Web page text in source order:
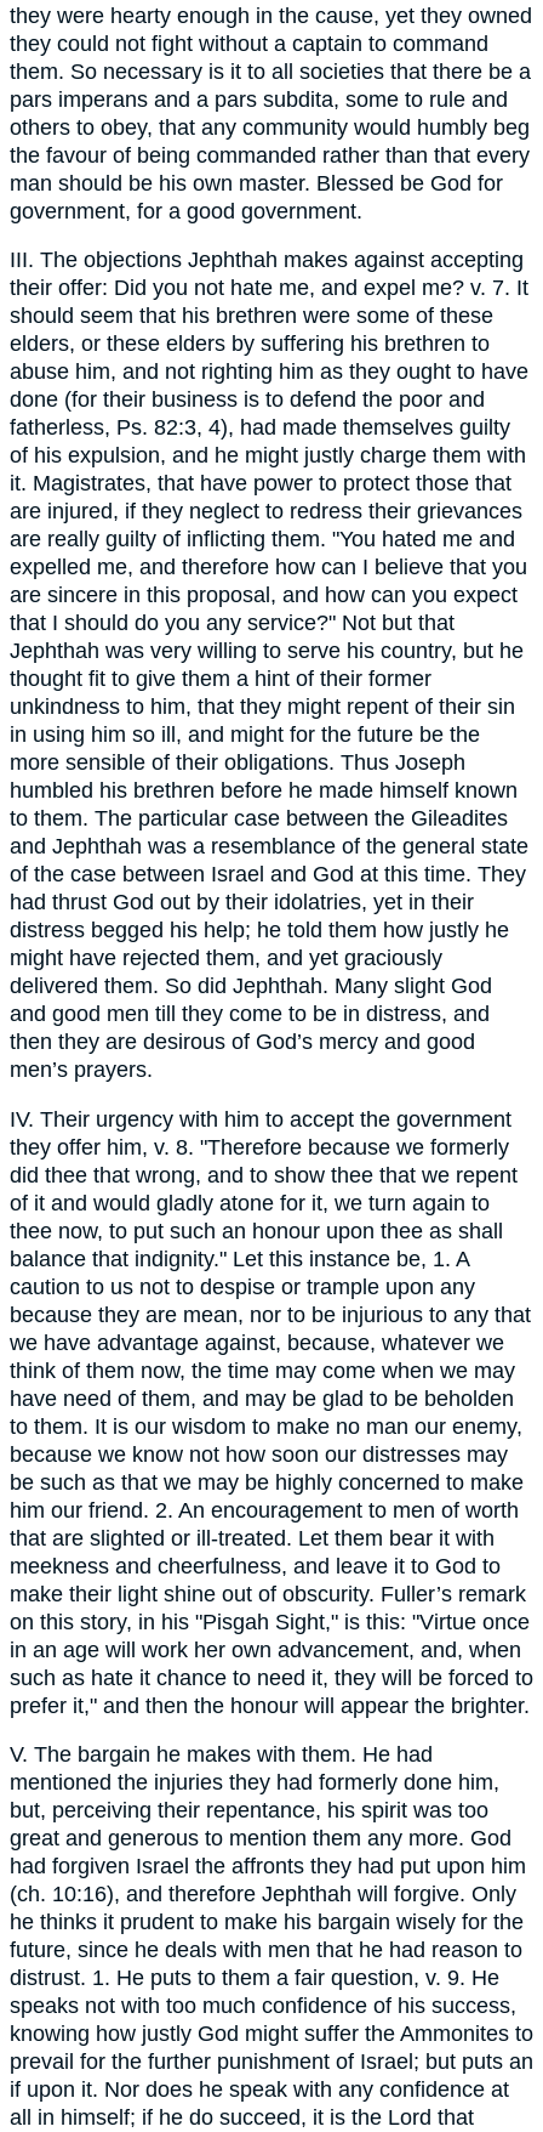
they were hearty enough in the cause, yet they owned
they could not fight without a captain to command
them. So necessary is it to all societies that there be a
pars imperans and a pars subdita, some to rule and
others to obey, that any community would humbly beg
the favour of being commanded rather than that every
man should be his own master. Blessed be God for
government, for a good government.
III. The objections Jephthah makes against accepting
their offer: Did you not hate me, and expel me? v. 7. It
should seem that his brethren were some of these
elders, or these elders by suffering his brethren to
abuse him, and not righting him as they ought to have
done (for their business is to defend the poor and
fatherless, Ps. 82:3, 4), had made themselves guilty
of his expulsion, and he might justly charge them with
it. Magistrates, that have power to protect those that
are injured, if they neglect to redress their grievances
are really guilty of inflicting them. "You hated me and
expelled me, and therefore how can I believe that you
are sincere in this proposal, and how can you expect
that I should do you any service?" Not but that
Jephthah was very willing to serve his country, but he
thought fit to give them a hint of their former
unkindness to him, that they might repent of their sin
in using him so ill, and might for the future be the
more sensible of their obligations. Thus Joseph
humbled his brethren before he made himself known
to them. The particular case between the Gileadites
and Jephthah was a resemblance of the general state
of the case between Israel and God at this time. They
had thrust God out by their idolatries, yet in their
distress begged his help; he told them how justly he
might have rejected them, and yet graciously
delivered them. So did Jephthah. Many slight God
and good men till they come to be in distress, and
then they are desirous of God’s mercy and good
men’s prayers.
IV. Their urgency with him to accept the government
they offer him, v. 8. "Therefore because we formerly
did thee that wrong, and to show thee that we repent
of it and would gladly atone for it, we turn again to
thee now, to put such an honour upon thee as shall
balance that indignity." Let this instance be, 1. A
caution to us not to despise or trample upon any
because they are mean, nor to be injurious to any that
we have advantage against, because, whatever we
think of them now, the time may come when we may
have need of them, and may be glad to be beholden
to them. It is our wisdom to make no man our enemy,
because we know not how soon our distresses may
be such as that we may be highly concerned to make
him our friend. 2. An encouragement to men of worth
that are slighted or ill-treated. Let them bear it with
meekness and cheerfulness, and leave it to God to
make their light shine out of obscurity. Fuller’s remark
on this story, in his "Pisgah Sight," is this: "Virtue once
in an age will work her own advancement, and, when
such as hate it chance to need it, they will be forced to
prefer it," and then the honour will appear the brighter.
V. The bargain he makes with them. He had
mentioned the injuries they had formerly done him,
but, perceiving their repentance, his spirit was too
great and generous to mention them any more. God
had forgiven Israel the affronts they had put upon him
(ch. 10:16), and therefore Jephthah will forgive. Only
he thinks it prudent to make his bargain wisely for the
future, since he deals with men that he had reason to
distrust. 1. He puts to them a fair question, v. 9. He
speaks not with too much confidence of his success,
knowing how justly God might suffer the Ammonites to
prevail for the further punishment of Israel; but puts an
if upon it. Nor does he speak with any confidence at
all in himself; if he do succeed, it is the Lord that